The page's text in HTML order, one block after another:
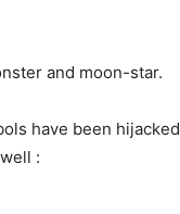
and moon-star.
have been hijacked
: